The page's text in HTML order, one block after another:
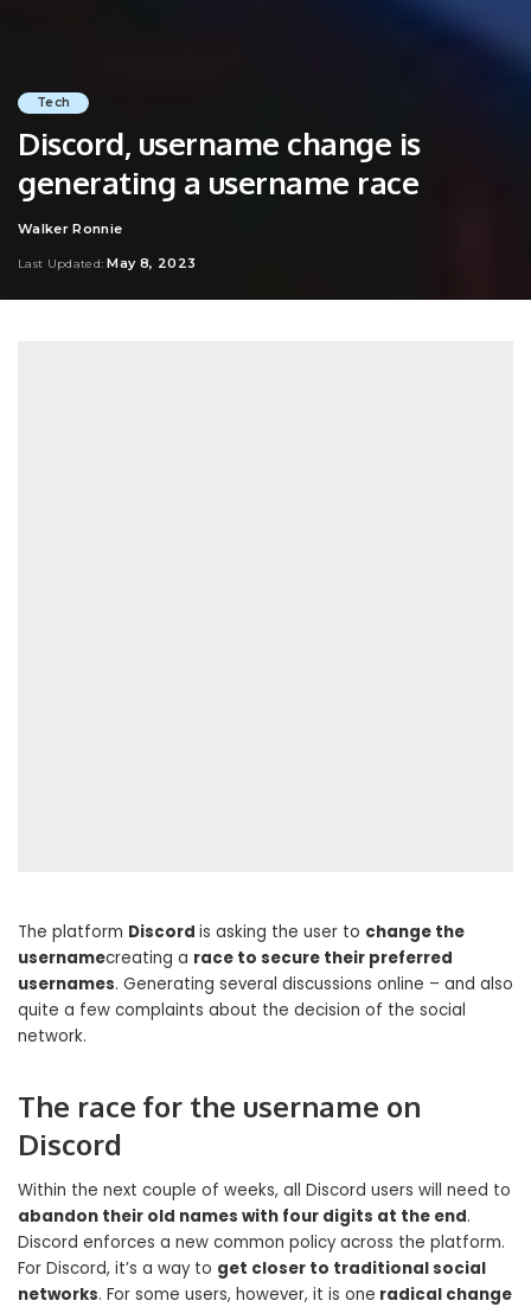
Tech
Discord, username change is
generating a username race
Posted
Walker Ronnie
Last Updated: May 8, 2023
The platform Discord is asking the user to change the
usernamecreating a race to secure their preferred
usernames. Generating several discussions online – and also
quite a few complaints about the decision of the social
network.
The race for the username on
Discord
Within the next couple of weeks, all Discord users will need to
abandon their old names with four digits at the end.
Discord enforces a new common policy across the platform.
For Discord, it’s a way to get closer to traditional social
networks. For some users, however, it is one radical change